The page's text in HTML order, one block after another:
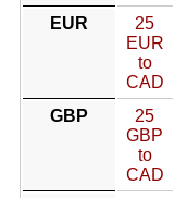
EUR
25
EUR
to
CAD
GBP
25
GBP
to
CAD